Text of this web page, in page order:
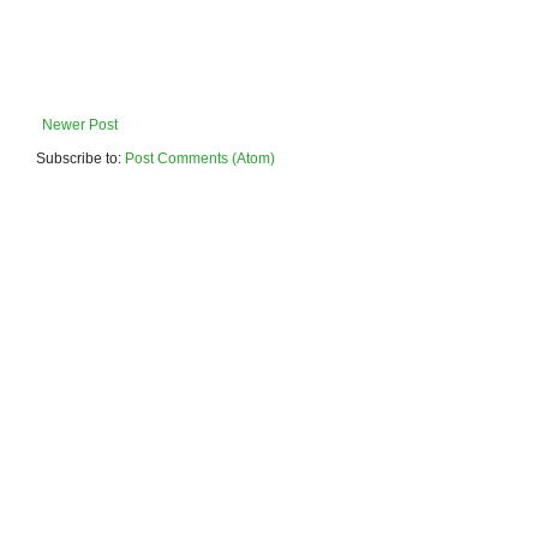
Newer Post
Subscribe to: Post Comments (Atom)